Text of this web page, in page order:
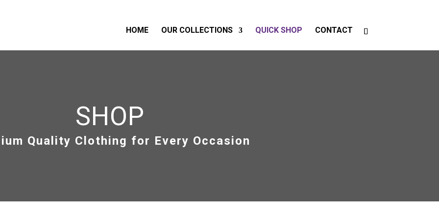
HOME OUR COLLECTIONS QUICK SHOP CONTACT
SHOP
Quality Clothing for Every Occasion